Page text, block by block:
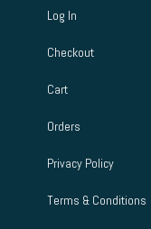
Log In
Checkout
Cart
Orders
Privacy Policy
Terms & Conditions